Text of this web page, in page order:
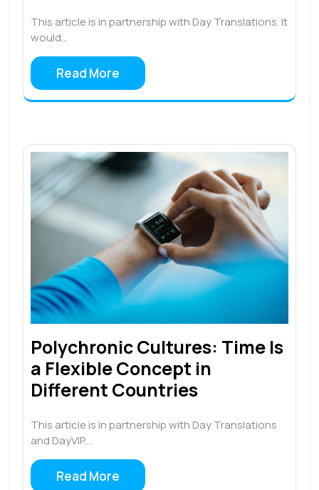
This article is in partnership with Day Translations. It
would…
Read More
Polychronic Cultures: Time Is
a Flexible Concept in
Different Countries
This article is in partnership with Day Translations
and DayVIP.…
Read More